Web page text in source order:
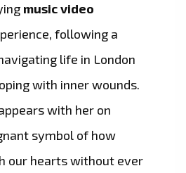
music video
following a
life in London
with inner wounds.
with her on
symbol of how
our hearts without ever